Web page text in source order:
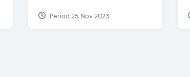
Period 25 Nov 2023